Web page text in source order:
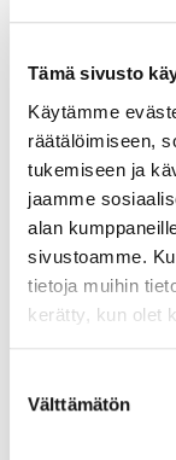
Tämä sivusto
Käytämme
räätälöimiseen,
tukemiseen ja
jaamme
alan
sivustoamme.
tietoja muihin
kerätty, kun olet
valinta
Välttämätön
Taina Ihaksi
Project
+358 40 124